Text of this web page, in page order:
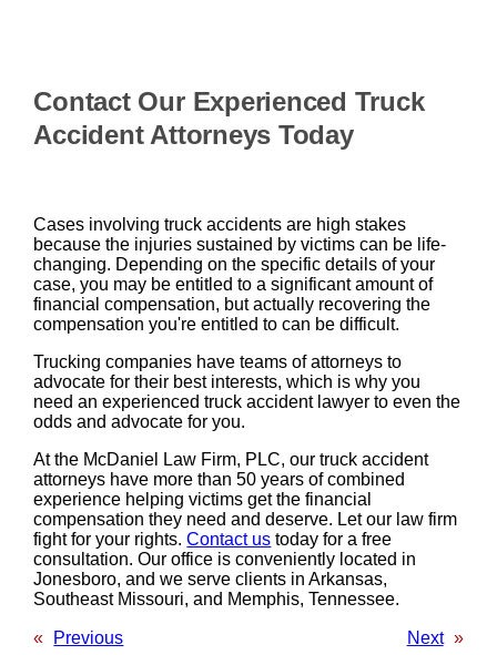
Contact Our Experienced Truck
Accident Attorneys Today
Cases involving truck accidents are high stakes
because the injuries sustained by victims can be life-
changing. Depending on the specific details of your
case, you may be entitled to a significant amount of
financial compensation, but actually recovering the
compensation you're entitled to can be difficult.
Trucking companies have teams of attorneys to
advocate for their best interests, which is why you
need an experienced truck accident lawyer to even the
odds and advocate for you.
At the McDaniel Law Firm, PLC, our truck accident
attorneys have more than 50 years of combined
experience helping victims get the financial
compensation they need and deserve. Let our law firm
fight for your rights.Contact us today for a free
consultation. Our office is conveniently located in
Jonesboro, and we serve clients in Arkansas,
Southeast Missouri, and Memphis, Tennessee.
« Previous Next »